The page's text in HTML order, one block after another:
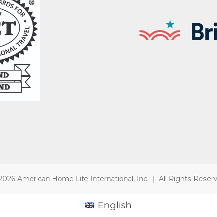
American Home Life International, Inc. | All Rights
English